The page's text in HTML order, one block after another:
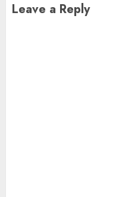
Leave a Reply